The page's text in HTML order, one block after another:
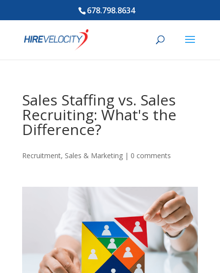
678.798.8634
Sales Staffing vs. Sales
Recruiting: What's the
Difference?
Recruitment, Sales & Marketing| 0 comments